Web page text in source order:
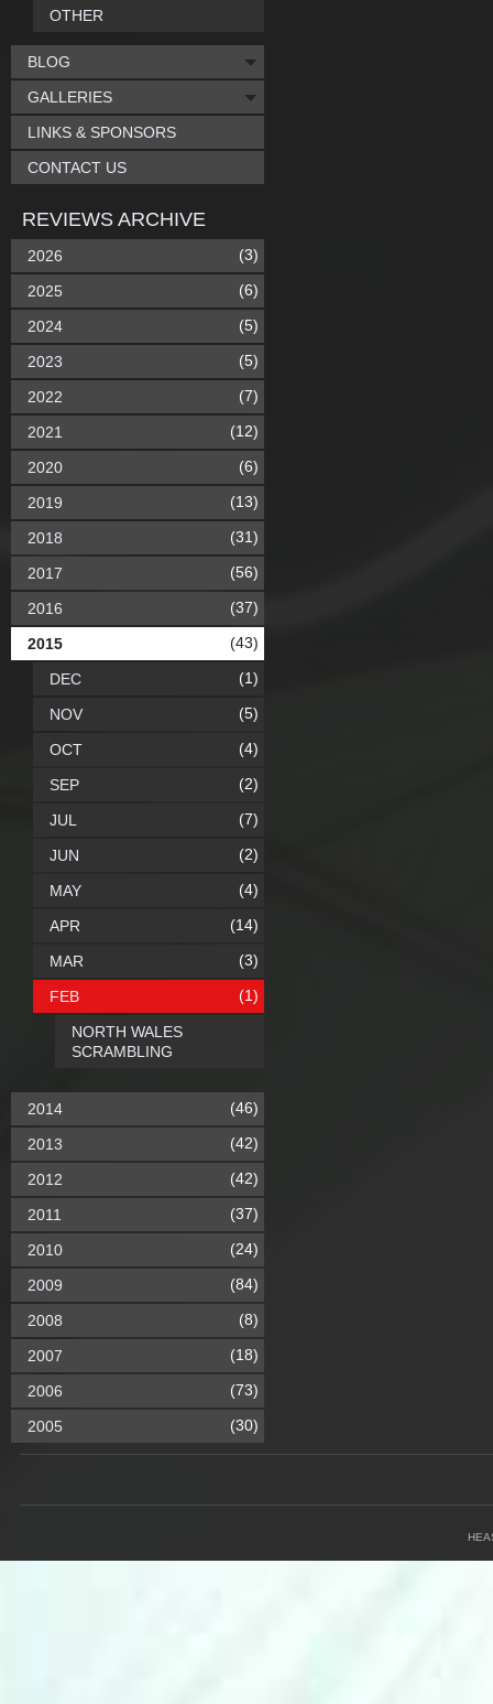
OTHER
BLOG
GALLERIES
LINKS & SPONSORS
CONTACT US
REVIEWS ARCHIVE
2026 (3)
2025 (6)
2024 (5)
2023 (5)
2022 (7)
2021 (12)
2020 (6)
2019 (13)
2018 (31)
2017 (56)
2016 (37)
2015 (43)
DEC (1)
NOV (5)
OCT (4)
SEP (2)
JUL (7)
JUN (2)
MAY (4)
APR (14)
MAR (3)
FEB (1)
NORTH WALES
SCRAMBLING
2014 (46)
2013 (42)
2012 (42)
2011 (37)
2010 (24)
2009 (84)
2008 (8)
2007 (18)
2006 (73)
2005 (30)